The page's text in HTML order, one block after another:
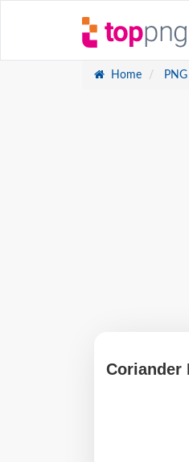
Home PNG
Coriander